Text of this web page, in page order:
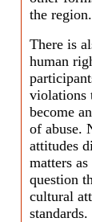
the region.
There is
human
violations
become
of abuse.
attitudes
matters
question
cultural
standards.